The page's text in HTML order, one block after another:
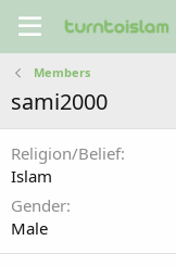
Members
sami2000
Religion/Belief
Islam
Gender
Male